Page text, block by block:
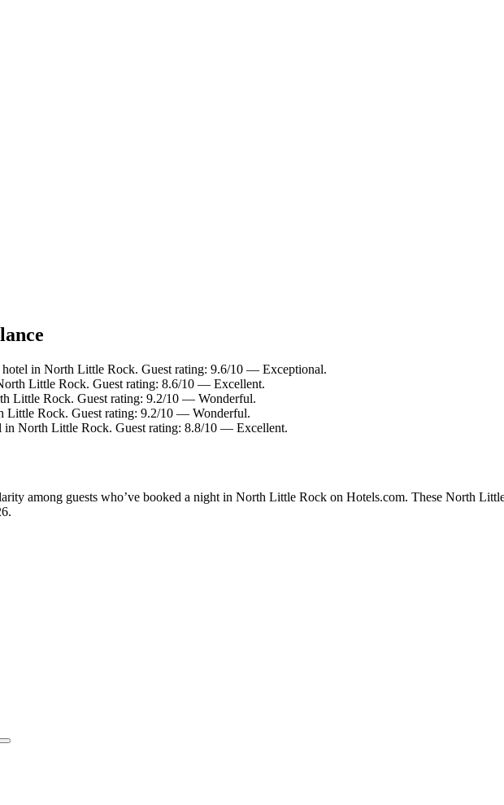
in North Little Rock. Guest rating: 9.6/10 — Exceptional.
Little Rock. Guest rating: 8.6/10 — Excellent.
Little Rock. Guest rating: 9.2/10 — Wonderful.
Little Rock. Guest rating: 9.2/10 — Wonderful.
North Little Rock. Guest rating: 8.8/10 — Excellent.
among guests who’ve booked a night in North Little Rock on Hotels.com. These North
.